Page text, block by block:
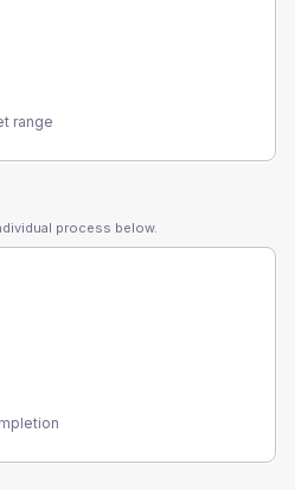
range
process below.